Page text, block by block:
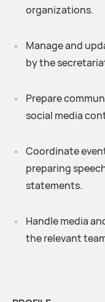
organizations.
Manage and
by the
Prepare
social media
Coordinate
preparing
statements.
Handle media
the relevant